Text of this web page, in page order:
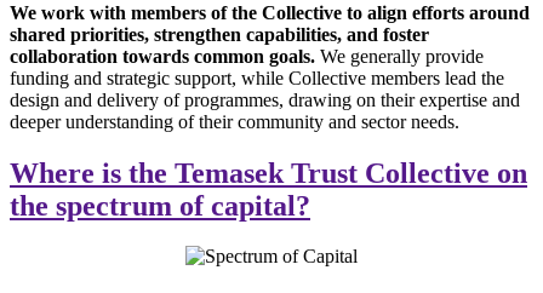
We work with members of the Collective to align efforts around
shared priorities, strengthen capabilities, and foster
collaboration towards common goals. We generally provide
funding and strategic support, while Collective members lead the
design and delivery of programmes, drawing on their expertise and
deeper understanding of their community and sector needs.
Where is the Temasek Trust Collective on
the spectrum of capital?